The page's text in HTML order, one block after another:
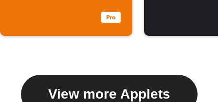
View more Applets